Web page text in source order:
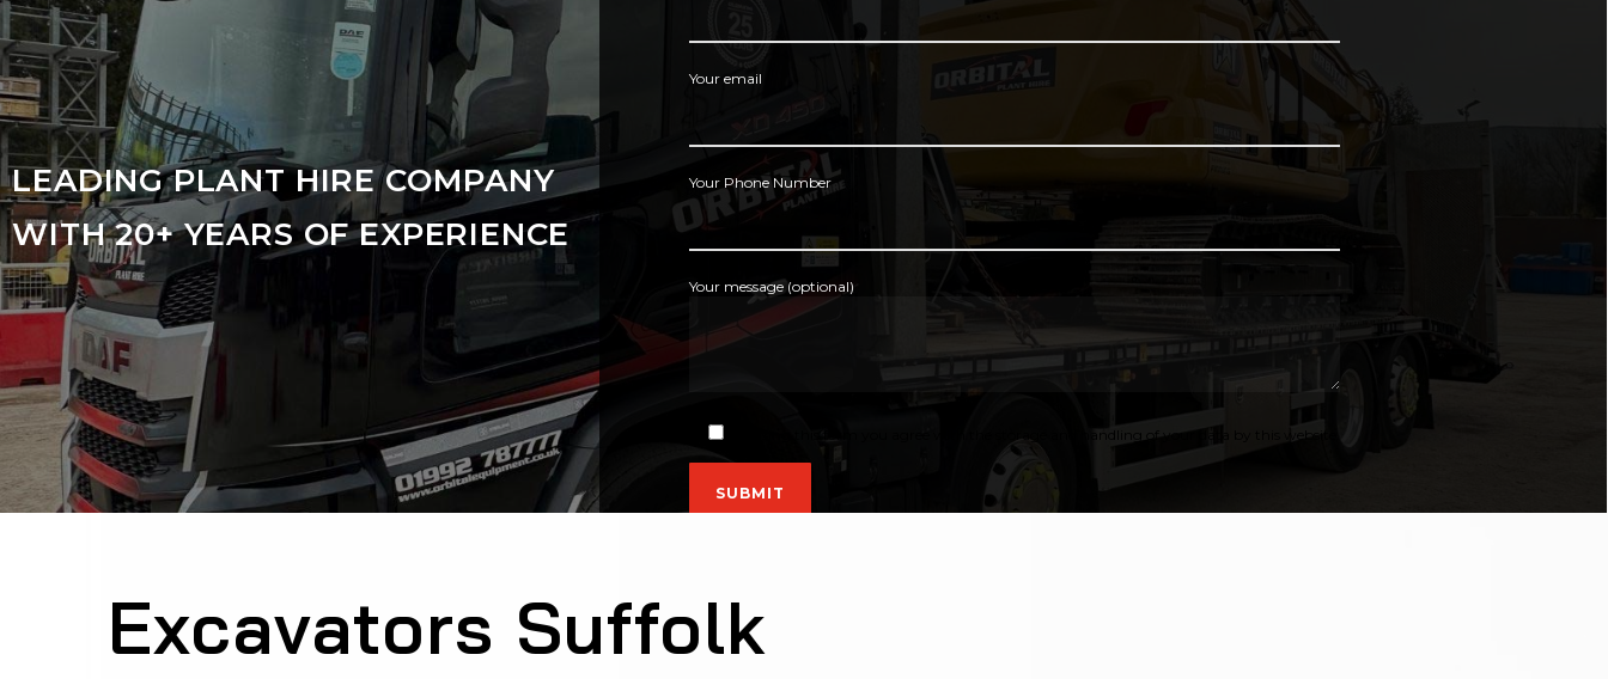
LEADING PLANT HIRE COMPANY
WITH 20+ YEARS OF EXPERIENCE
Your email
Your Phone Number
Your message (optional)
By using this form you agree with the storage and handling of your data by this website.
Excavators Suffolk